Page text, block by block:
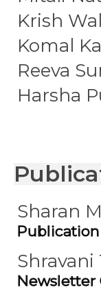
Krish
Komal
Reeva
Harsha
Sharan
Shravani
Newsletter